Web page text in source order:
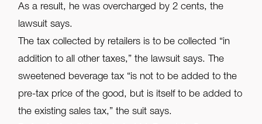
As a result, he was overcharged by 2 cents, the
lawsuit says.
The tax collected by retailers is to be collected “in
addition to all other taxes,” the lawsuit says. The
sweetened beverage tax “is not to be added to the
pre-tax price of the good, but is itself to be added to
the existing sales tax,” the suit says.